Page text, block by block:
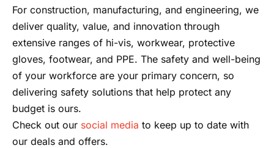
For construction, manufacturing, and engineering, we
deliver quality, value, and innovation through
extensive ranges of hi-vis, workwear, protective
gloves, footwear, and PPE. The safety and well-being
of your workforce are your primary concern, so
delivering safety solutions that help protect any
budget is ours.
Check out our social media to keep up to date with
our deals and offers.